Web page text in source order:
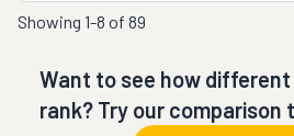
Showing 1-8 of 89
Want to see how
rank? Try our comparison